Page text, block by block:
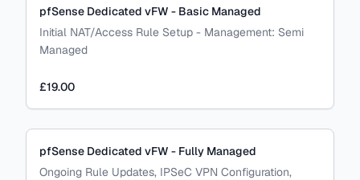
pfSense Dedicated vFW - Basic Managed
Initial NAT/Access Rule Setup - Management: Semi
Managed
£19.00
pfSense Dedicated vFW - Fully Managed
Ongoing Rule Updates, IPSeC VPN Configuration,